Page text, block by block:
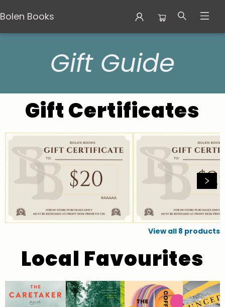
Bolen Books
Gift Guide
Gift Certificates
View all 8 products
Local Favourites